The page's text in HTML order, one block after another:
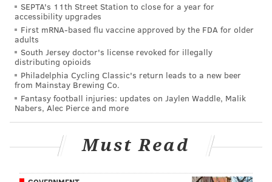
last year, and the Titans will — of course — be
without star wideout A.J. Brown who was traded to
the Eagles on draft day.
According toSharpe Football Analysis
into account expected wins and not past wins, the
Eagles have the third easiest slate of games,
behind only Washington and Chicago.
But wait, it gets even better for the 2022
Eagles. According to some mathdone by bookies.com
SEPTA's 11th Street Station to close for a year for
accessibility upgrades
First mRNA-based flu vaccine approved by the FDA for older
adults
South Jersey doctor's license revoked for illegally
distributing opioids
Philadelphia Cycling Classic's return leads to a new beer
from Mainstay Brewing Co.
Fantasy football injuries: updates on Jaylen Waddle, Malik
Nabers, Alec Pierce and more
Must Read